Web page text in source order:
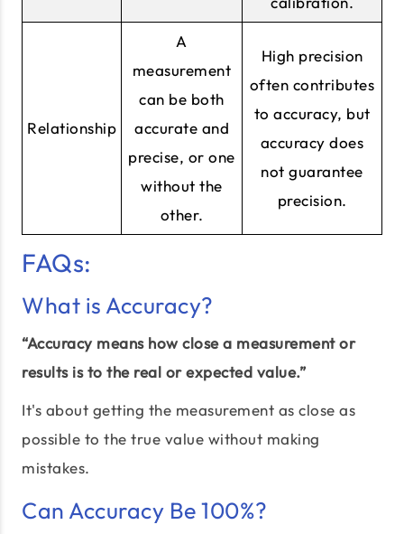
Relationship
A
measurement
can be both
accurate and
precise, or one
without the
other.
High precision
often contributes
to accuracy, but
accuracy does
not guarantee
precision.
FAQs:
What is Accuracy?
“Accuracy means how close a measurement or
results is to the real or expected value.”
It's about getting the measurement as close as
possible to the true value without making
mistakes.
Can Accuracy Be 100%?